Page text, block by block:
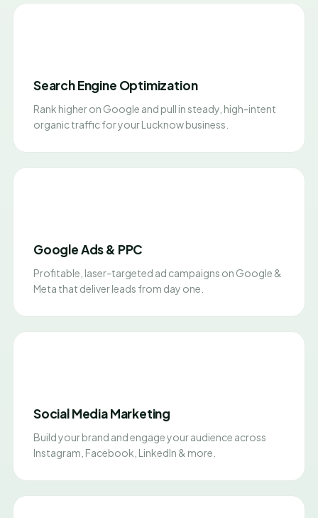
Search Engine Optimization
Rank higher on Google and pull in steady, high-intent
organic traffic for your Lucknow business.
Google Ads & PPC
Profitable, laser-targeted ad campaigns on Google &
Meta that deliver leads from day one.
Social Media Marketing
Build your brand and engage your audience across
Instagram, Facebook, LinkedIn & more.